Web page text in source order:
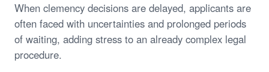
When clemency decisions are delayed, applicants are
often faced with uncertainties and prolonged periods
of waiting, adding stress to an already complex legal
procedure.